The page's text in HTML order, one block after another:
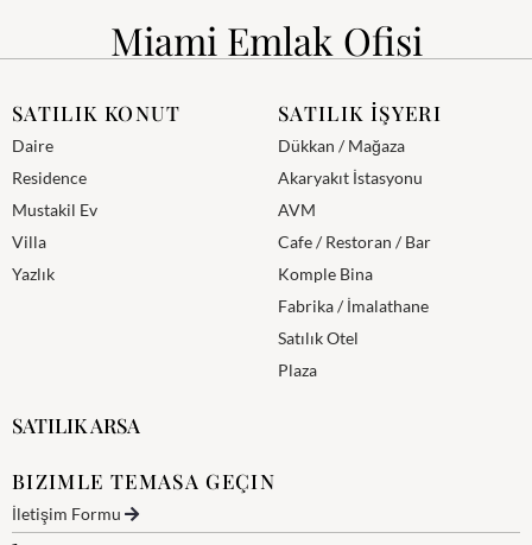
Miami Emlak Ofisi
SATILIK KONUT
Daire
Residence
Mustakil Ev
Villa
Yazlık
SATILIK İŞYERI
Dükkan / Mağaza
Akaryakıt İstasyonu
AVM
Cafe / Restoran / Bar
Komple Bina
Fabrika / İmalathane
Satılık Otel
Plaza
SATILIK ARSA
BIZIMLE TEMASA GEÇIN
İletişim Formu